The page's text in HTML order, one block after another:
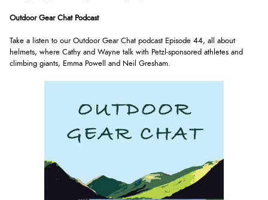
Outdoor Gear Chat Podcast
Take a listen to our Outdoor Gear Chat podcast Episode 44, all about
helmets, where Cathy and Wayne talk with Petzl-sponsored athletes and
climbing giants, Emma Powell and Neil Gresham.